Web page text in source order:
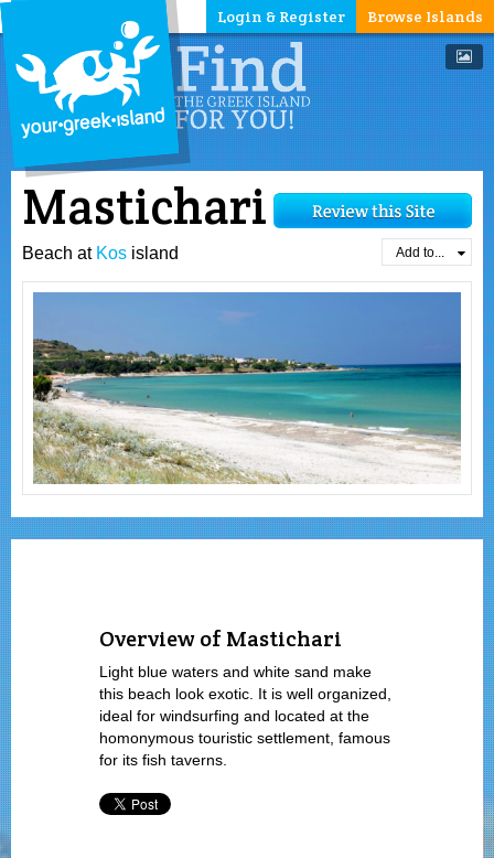
Browse Islands
Login & Register
Mastichari
Beach at Kos island Add to...
Overview of Mastichari
Light blue waters and white sand make
this beach look exotic. It is well organized,
ideal for windsurfing and located at the
homonymous touristic settlement, famous
for its fish taverns.